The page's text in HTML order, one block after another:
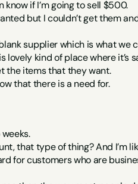
know if I’m going to sell $500.
but I couldn’t get them
supplier which is what
kind of place where it’s
the items that they want.
that there is a need for.
that type of thing? And I’m
for customers who are